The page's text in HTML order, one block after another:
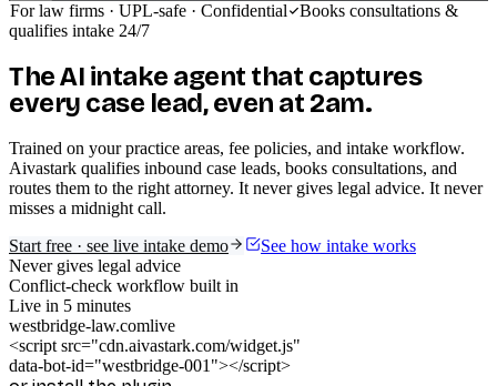
For law firms · UPL-safe · Confidential
Books consultations &
qualifies intake 24/7
The AI intake agent that captures
every case lead, even at 2am.
Trained on your practice areas, fee policies, and intake workflow.
Aivastark qualifies inbound case leads, books consultations, and
routes them to the right attorney. It never gives legal advice. It never
misses a midnight call.
Start free · see live intake demo
See how intake works
Never gives legal advice
Conflict-check workflow built in
Live in 5 minutes
westbridge-law.comlive
<script src="cdn.aivastark.com/widget.js"
data-bot-id="westbridge-001"></script>